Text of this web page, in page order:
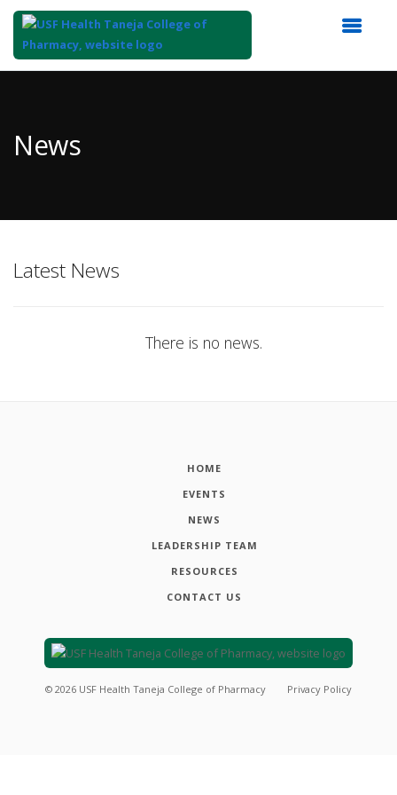
Content
News
Latest News
There is no news.
HOME
EVENTS
NEWS
LEADERSHIP TEAM
RESOURCES
CONTACT US
© 2026 USF Health Taneja College of Pharmacy Privacy Policy